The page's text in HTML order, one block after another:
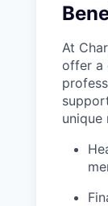
At
offer a
unique